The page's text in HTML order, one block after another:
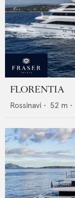
FLORENTIA
Rossinavi • 52 m •